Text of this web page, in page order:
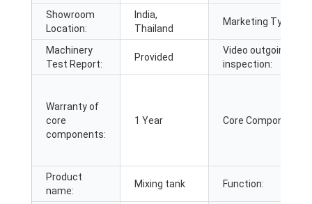
Showroom
Location:
India,
Thailand
Marketing Type:
Machinery
Test Report:
Provided
Video outgoing-
inspection:
Warranty of
core
components:
1 Year Core Components:
Product
name:
Mixing tank Function: